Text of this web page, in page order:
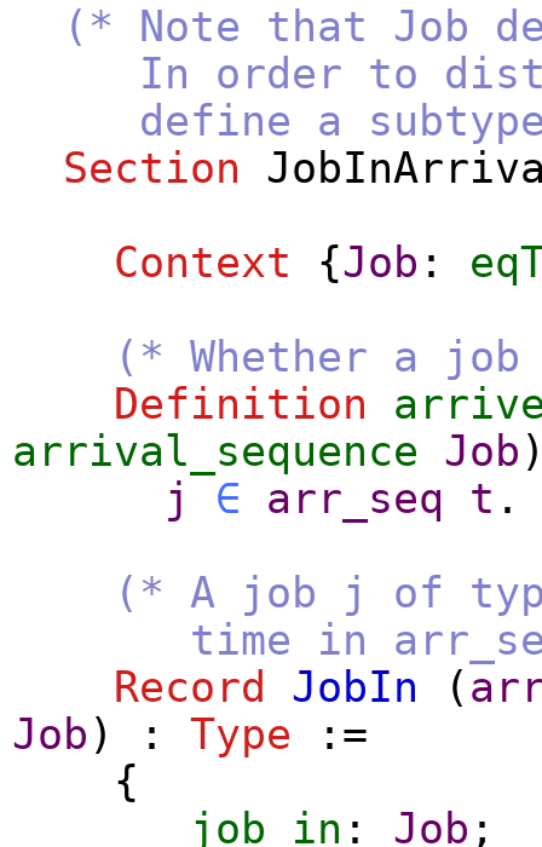
(* Note that Job
In order to
define a subtype
Section
Context {Job :
(* Whether a
Definition
arrival_sequence Job
j
∈ arr_seq t .
(* A job j of
time in arr_seq.
Record
JobIn (
Job ) : Type :=
{
_job_in : Job ;